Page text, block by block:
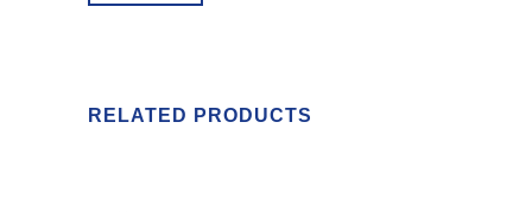
RELATED PRODUCTS